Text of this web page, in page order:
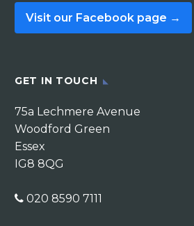
Visit our Facebook page →
GET IN TOUCH
75a Lechmere Avenue
Woodford Green
Essex
IG8 8QG
020 8590 7111